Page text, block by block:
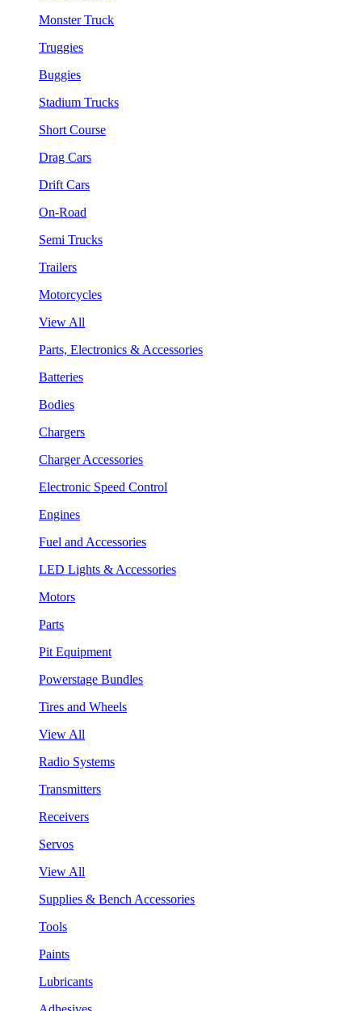
Monster Truck
Truggies
Buggies
Stadium Trucks
Short Course
Drag Cars
Drift Cars
On-Road
Semi Trucks
Trailers
Motorcycles
View All
Parts, Electronics & Accessories
Batteries
Bodies
Chargers
Charger Accessories
Electronic Speed Control
Engines
Fuel and Accessories
LED Lights & Accessories
Motors
Parts
Pit Equipment
Powerstage Bundles
Tires and Wheels
View All
Radio Systems
Transmitters
Receivers
Servos
View All
Supplies & Bench Accessories
Tools
Paints
Lubricants